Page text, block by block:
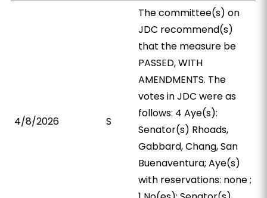
4/8/2026 S
The committee(s) on
JDC recommend(s)
that the measure be
PASSED, WITH
AMENDMENTS. The
votes in JDC were as
follows: 4 Aye(s):
Senator(s) Rhoads,
Gabbard, Chang, San
Buenaventura; Aye(s)
with reservations: none ;